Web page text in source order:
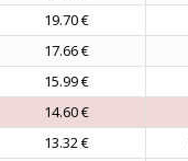
19.70 €
17.66 €
15.99 €
14.60 €
13.32 €